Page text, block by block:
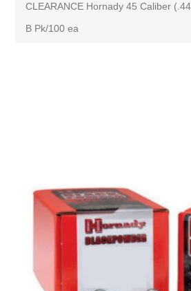
CLEARANCE Hornady 45 Caliber
B Pk/100 ea